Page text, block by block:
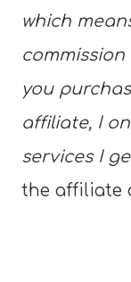
which
you
affiliate, I
services I
the affiliate